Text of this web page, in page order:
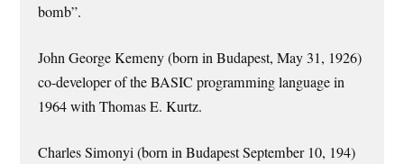
bomb”.
John George Kemeny (born in Budapest, May 31, 1926)
co-developer of the BASIC programming language in
1964 with Thomas E. Kurtz.
Charles Simonyi (born in Budapest September 10, 194)